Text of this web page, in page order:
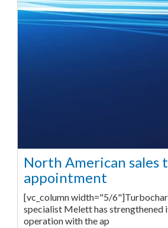
North American sales
appointment
[vc_column width="5/
specialist Melett has strengthened
operation with the ap